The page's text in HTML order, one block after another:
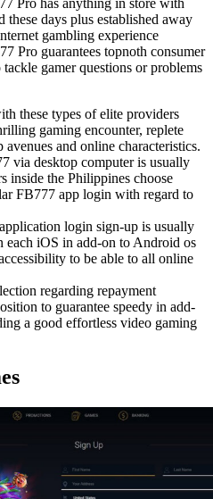
days plus established away
gambling experience
Pro guarantees topnoth consumer
gamer questions or problems
these types of elite providers
gaming encounter, replete
and online characteristics.
via desktop computer is usually
inside the Philippines choose
FB777 app login with regard to
login sign-up is usually
each iOS in add-on to Android os
to be able to all online
regarding repayment
to guarantee speedy in add-
a good effortless video gaming